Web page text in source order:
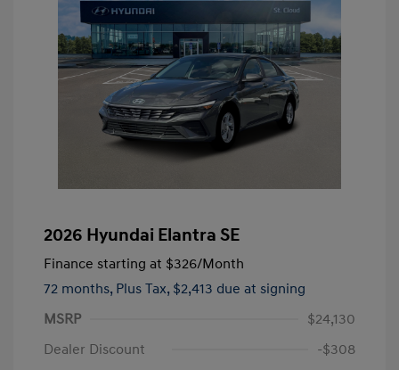
2026 Hyundai Elantra SE
Finance starting at $326/Month
72 months, Plus Tax, $2,413 due at signing
MSRP
$24,130
Dealer Discount
-$308